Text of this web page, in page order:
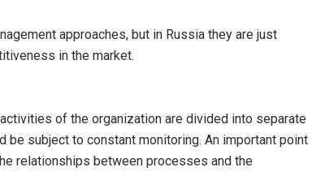
approaches, but in Russia they are just
in the market.
of the organization are divided into separate
subject to constant monitoring. An important point
relationships between processes and the